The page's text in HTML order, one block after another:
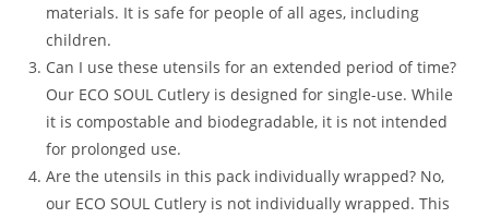
materials. It is safe for people of all ages, including
children.
Can I use these utensils for an extended period of time?
Our ECO SOUL Cutlery is designed for single-use. While
it is compostable and biodegradable, it is not intended
for prolonged use.
Are the utensils in this pack individually wrapped? No,
our ECO SOUL Cutlery is not individually wrapped. This